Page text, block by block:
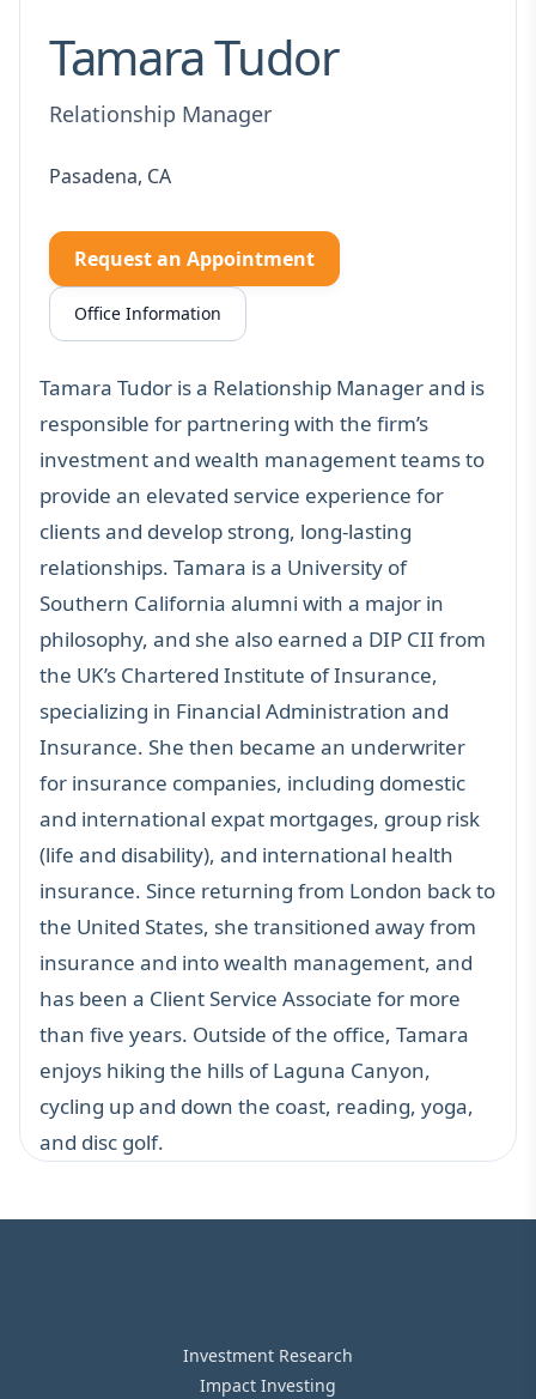
Tamara Tudor
Relationship Manager
Pasadena, CA
Request an Appointment
Office Information
Tamara Tudor is a Relationship Manager and is
responsible for partnering with the firm’s
investment and wealth management teams to
provide an elevated service experience for
clients and develop strong, long-lasting
relationships. Tamara is a University of
Southern California alumni with a major in
philosophy, and she also earned a DIP CII from
the UK’s Chartered Institute of Insurance,
specializing in Financial Administration and
Insurance. She then became an underwriter
for insurance companies, including domestic
and international expat mortgages, group risk
(life and disability), and international health
insurance. Since returning from London back to
the United States, she transitioned away from
insurance and into wealth management, and
has been a Client Service Associate for more
than five years. Outside of the office, Tamara
enjoys hiking the hills of Laguna Canyon,
cycling up and down the coast, reading, yoga,
and disc golf.
Investment Research
Impact Investing